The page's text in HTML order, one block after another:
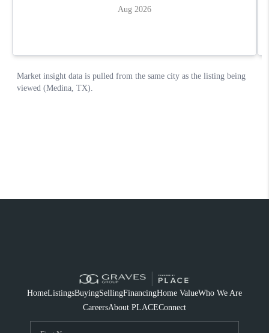
HomeListingsBuyingSellingFinancingHome ValueWho We Are
CareersAbout PLACEConnect